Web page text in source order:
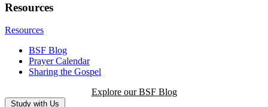
Resources
Resources
BSF Blog
Prayer Calendar
Sharing the Gospel
Explore our BSF Blog
Study with Us